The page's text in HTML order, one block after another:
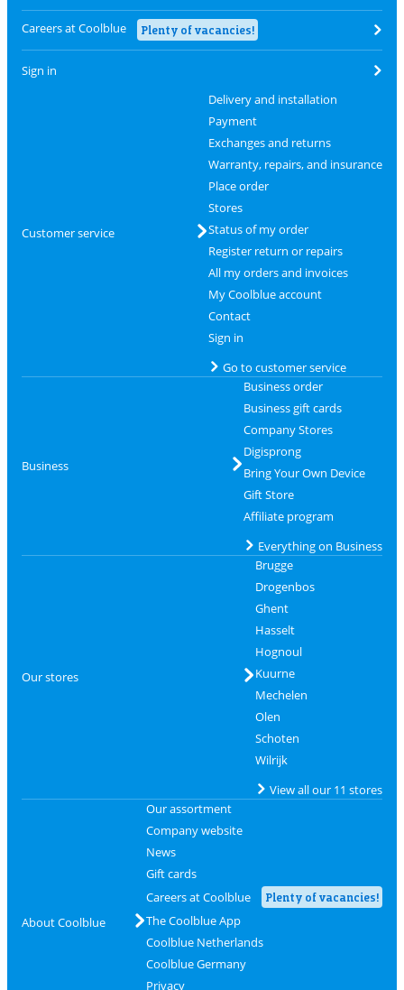
Careers at Coolblue Plenty of vacancies!
Sign in
Customer service
Delivery and installation
Payment
Exchanges and returns
Warranty, repairs, and insurance
Place order
Stores
Status of my order
Register return or repairs
All my orders and invoices
My Coolblue account
Contact
Sign in
Go to customer service
Business
Business order
Business gift cards
Company Stores
Digisprong
Bring Your Own Device
Gift Store
Affiliate program
Everything on Business
Our stores
Brugge
Drogenbos
Ghent
Hasselt
Hognoul
Kuurne
Mechelen
Olen
Schoten
Wilrijk
View all our 11 stores
About Coolblue
Our assortment
Company website
News
Gift cards
Careers at Coolblue
Plenty of vacancies!
The Coolblue App
Coolblue Netherlands
Coolblue Germany
Privacy